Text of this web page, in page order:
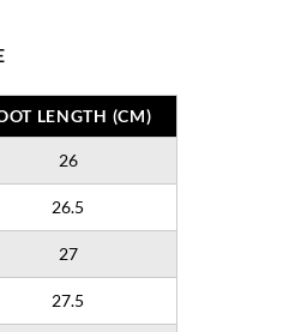
LENGTH (CM)
26
26.5
27
27.5